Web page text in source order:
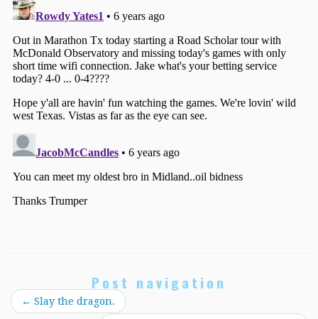
Post navigation
← Slay the dragon.